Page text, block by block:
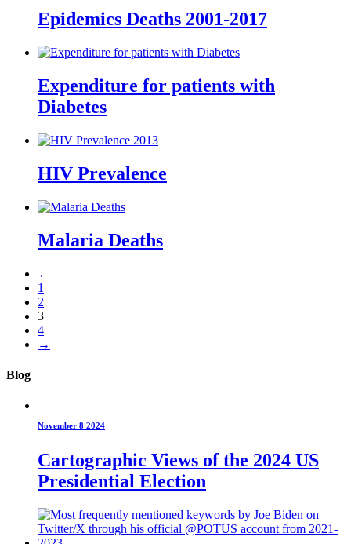
Epidemics Deaths 2001-2017
Expenditure for patients with
Diabetes
HIV Prevalence
Malaria Deaths
←
1
2
3
4
→
Blog
November 8 2024
Cartographic Views of the 2024 US
Presidential Election